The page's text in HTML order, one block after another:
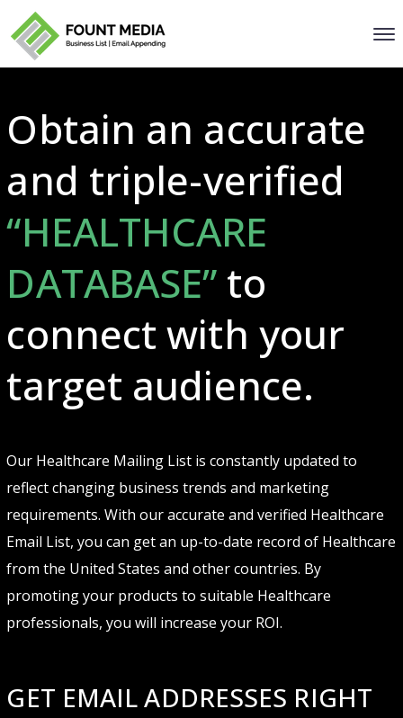
Obtain an accurate
and triple-verified
“HEALTHCARE
DATABASE” to
connect with your
target audience.
Our Healthcare Mailing List is constantly updated to
reflect changing business trends and marketing
requirements. With our accurate and verified Healthcare
Email List, you can get an up-to-date record of Healthcare
from the United States and other countries. By
promoting your products to suitable Healthcare
professionals, you will increase your ROI.
GET EMAIL ADDRESSES RIGHT